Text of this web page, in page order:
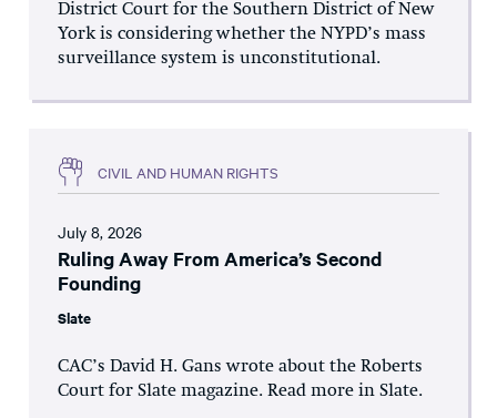
District Court for the Southern District of New
York is considering whether the NYPD’s mass
surveillance system is unconstitutional.
CIVIL AND HUMAN RIGHTS
July 8, 2026
Ruling Away From America’s Second
Founding
Slate
CAC’s David H. Gans wrote about the Roberts
Court for Slate magazine. Read more in Slate.